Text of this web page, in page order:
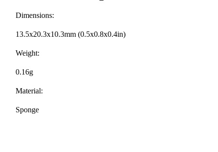
Dimensions:
13.5x20.3x10.3mm (0.5x0.8x0.4in)
Weight:
0.16g
Material:
Sponge